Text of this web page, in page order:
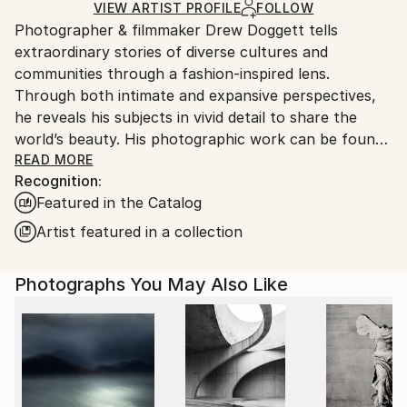
Ships Rolled in a Tube
Ships From:
United States.
VIEW ARTIST PROFILE FOLLOW
Photographer & filmmaker Drew Doggett tells
extraordinary stories of diverse cultures and
communities through a fashion-inspired lens.
Through both intimate and expansive perspectives,
he reveals his subjects in vivid detail to share the
world’s beauty. His photographic work can be found
in private and public collections globally, notably the
Smithsonian African Art Museum (DC), the Mariners’
Museum (VA), and the Four Seasons (HI). Doggett
has also received over 100 awards and honors for his
images including a distinction from the Royal
number one in the US and fourth globally for black
and white photography by One Eyeland. His artwork
has been featured in many publications such as
Conde Nast Traveler, Architectural Digest,
Photographer Magazine, Professional Photographer
Magazine, and Outside Magazine, and has partnered
READ MORE
Recognition:
Featured in the Catalog
Artist featured in a collection
Photographs You May Also Like